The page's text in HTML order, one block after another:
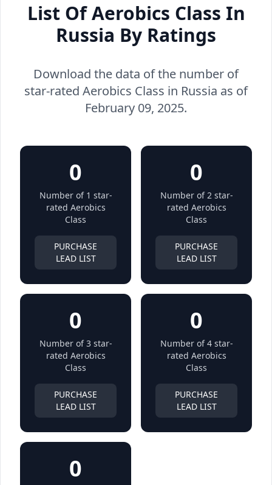
List Of Aerobics Class In
Russia By Ratings
Download the data of the number of
star-rated Aerobics Class in Russia as of
February 09, 2025.
0
Number of 1 star-
rated Aerobics
Class
PURCHASE
LEAD LIST
0
Number of 2 star-
rated Aerobics
Class
PURCHASE
LEAD LIST
0
Number of 3 star-
rated Aerobics
Class
PURCHASE
LEAD LIST
0
Number of 4 star-
rated Aerobics
Class
PURCHASE
LEAD LIST
0